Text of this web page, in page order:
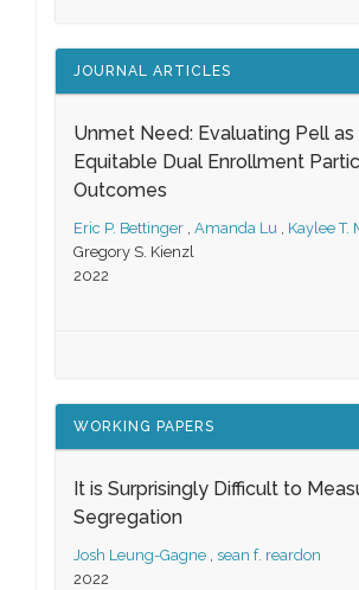
JOURNAL ARTICLES
Unmet Need: Evaluating Pell
Equitable Dual Enrollment
Outcomes
Eric P. Bettinger , Amanda Lu , Kaylee T.
Gregory S. Kienzl
2022
WORKING PAPERS
It is Surprisingly Difficult to
Segregation
Josh Leung-Gagne , sean f. reardon
2022